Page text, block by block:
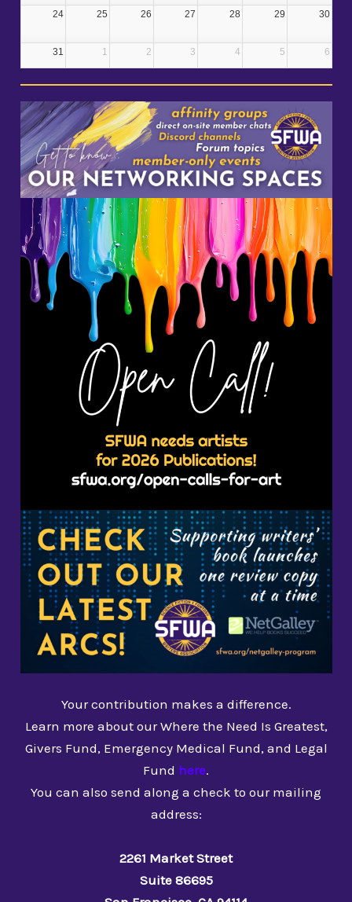
24 25 26 27 28 29 30
31 1 2 3 4 5 6
Your contribution makes a difference.
Learn more about our Where the Need Is Greatest,
Givers Fund, Emergency Medical Fund, and Legal
Fund here.
You can also send along a check to our mailing
address:
2261 Market Street
Suite 86695